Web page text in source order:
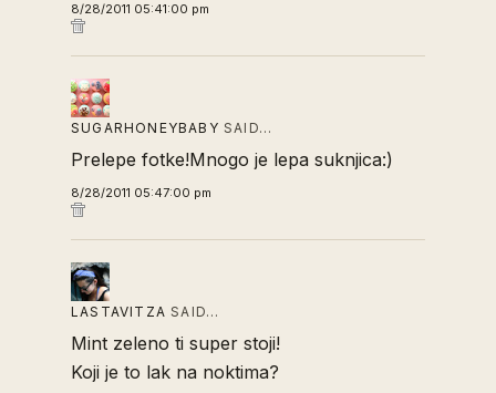
8/28/2011 05:41:00 pm
SUGARHONEYBABY SAID…
Prelepe fotke!Mnogo je lepa suknjica:)
8/28/2011 05:47:00 pm
LASTAVITZA SAID…
Mint zeleno ti super stoji!
Koji je to lak na noktima?